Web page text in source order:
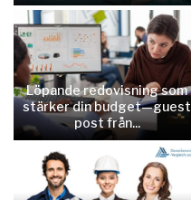
Löpande redovisning som
stärker din budget—guest
post från...